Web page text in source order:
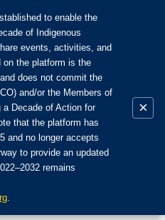
to enable the
of Indigenous
events, activities, and
on the platform is the
does not commit the
and/or the Members of
Decade of Action for
that the platform has
and no longer accepts
to provide an updated
remains
.
×